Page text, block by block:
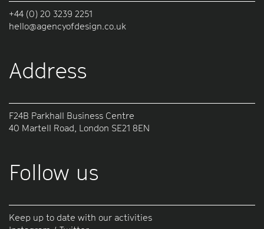
+44 (0) 20 3239 2251
hello@agencyofdesign.co.uk
Address
F24B Parkhall Business Centre
40 Martell Road, London SE21 8EN
Follow us
Keep up to date with our activities